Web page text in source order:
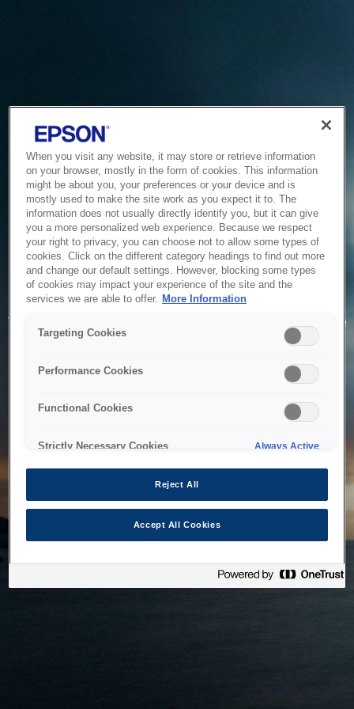
Service Unavailable
The system is temporarily unable to service your request due
to maintenance or technical reasons. We are working on
When you visit any website, it may store or retrieve information
on your browser, mostly in the form of cookies. This information
might be about you, your preferences or your device and is
mostly used to make the site work as you expect it to. The
information does not usually directly identify you, but it can give
you a more personalized web experience. Because we respect
your right to privacy, you can choose not to allow some types of
cookies. Click on the different category headings to find out more
and change our default settings. However, blocking some types
of cookies may impact your experience of the site and the
services we are able to offer. More Information
Targeting Cookies
Performance Cookies
Functional Cookies
Strictly Necessary Cookies Always Active
Reject All
Accept All Cookies